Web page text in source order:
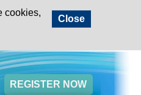
Close
cookies,
REGISTER NOW